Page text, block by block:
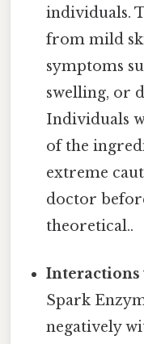
individuals.
from mild
symptoms
swelling, or
Individuals
of the
extreme
doctor
theoretical..
Spark
negatively